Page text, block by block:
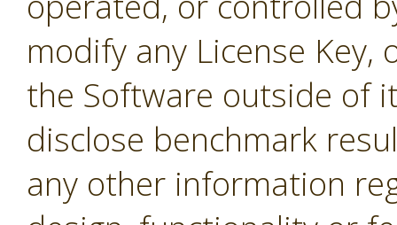
modify any License
the Software outside of
disclose benchmark
any other information